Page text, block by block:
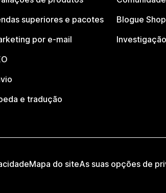
superiores e pacotes
por e-mail
e tradução
Blogue
Investigação
Mapa do siteAs suas opções de